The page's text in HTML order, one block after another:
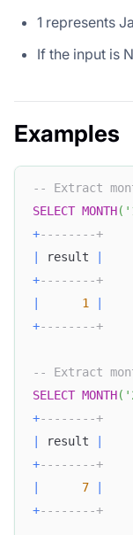
1 represents
If the input is
Examples
-- Extract
SELECT MONTH(
+--------+
result
+--------+
1
+--------+
-- Extract
SELECT MONTH(
+--------+
result
+--------+
7
+--------+